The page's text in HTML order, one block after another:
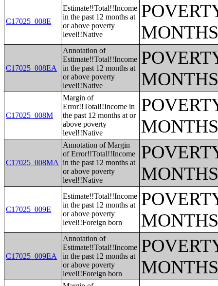
C17025_008E
Estimate!!Total!!Income
in the past 12 months at
or above poverty
level!!Native
C17025_008EA
Annotation of
Estimate!!Total!!Income
in the past 12 months at
or above poverty
level!!Native
C17025_008M
Margin of
Error!!Total!!Income in
the past 12 months at or
above poverty
level!!Native
C17025_008MA
Annotation of Margin
of Error!!Total!!Income
in the past 12 months at
or above poverty
level!!Native
C17025_009E
Estimate!!Total!!Income
in the past 12 months at
or above poverty
level!!Foreign born
C17025_009EA
Annotation of
Estimate!!Total!!Income
in the past 12 months at
or above poverty
level!!Foreign born